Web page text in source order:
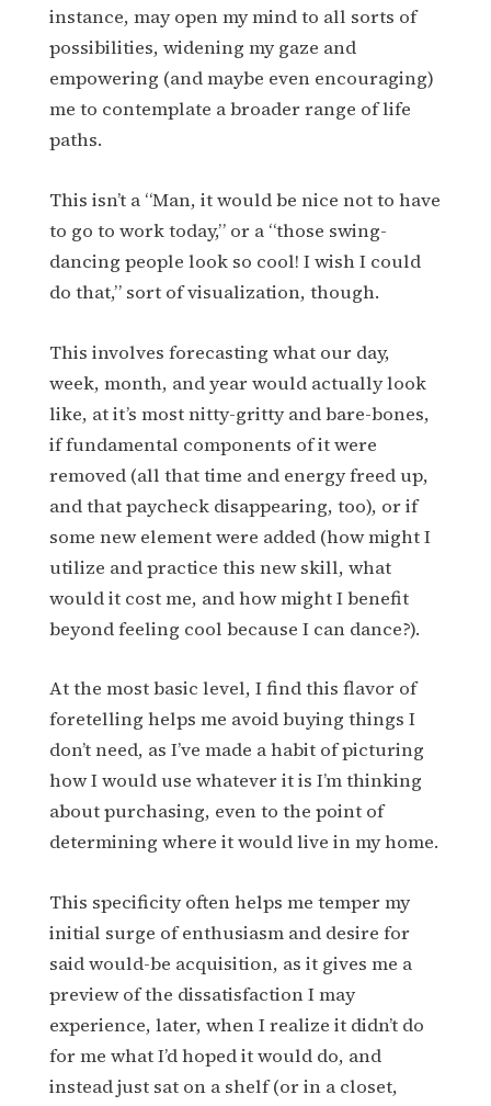
instance, may open my mind to all sorts of
possibilities, widening my gaze and
empowering (and maybe even encouraging)
me to contemplate a broader range of life
paths.
This isn’t a “Man, it would be nice not to have
to go to work today,” or a “those swing-
dancing people look so cool! I wish I could
do that,” sort of visualization, though.
This involves forecasting what our day,
week, month, and year would actually look
like, at it’s most nitty-gritty and bare-bones,
if fundamental components of it were
removed (all that time and energy freed up,
and that paycheck disappearing, too), or if
some new element were added (how might I
utilize and practice this new skill, what
would it cost me, and how might I benefit
beyond feeling cool because I can dance?).
At the most basic level, I find this flavor of
foretelling helps me avoid buying things I
don’t need, as I’ve made a habit of picturing
how I would use whatever it is I’m thinking
about purchasing, even to the point of
determining where it would live in my home.
This specificity often helps me temper my
initial surge of enthusiasm and desire for
said would-be acquisition, as it gives me a
preview of the dissatisfaction I may
experience, later, when I realize it didn’t do
for me what I’d hoped it would do, and
instead just sat on a shelf (or in a closet,